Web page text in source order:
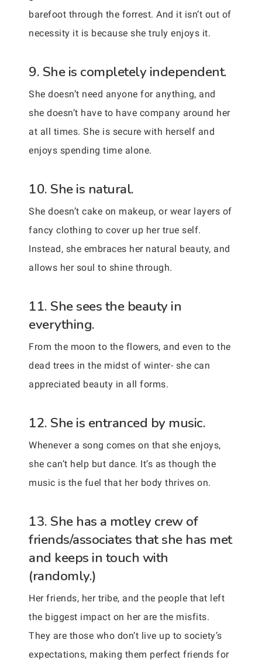
barefoot through the forrest. And it isn’t out of
necessity it is because she truly enjoys it.
9. She is completely independent.
She doesn’t need anyone for anything, and
she doesn’t have to have company around her
at all times. She is secure with herself and
enjoys spending time alone.
10. She is natural.
She doesn’t cake on makeup, or wear layers of
fancy clothing to cover up her true self.
Instead, she embraces her natural beauty, and
allows her soul to shine through.
11. She sees the beauty in
everything.
From the moon to the flowers, and even to the
dead trees in the midst of winter- she can
appreciated beauty in all forms.
12. She is entranced by music.
Whenever a song comes on that she enjoys,
she can’t help but dance. It’s as though the
music is the fuel that her body thrives on.
13. She has a motley crew of
friends/associates that she has met
and keeps in touch with
(randomly.)
Her friends, her tribe, and the people that left
the biggest impact on her are the misfits.
They are those who don’t live up to society’s
expectations, making them perfect friends for